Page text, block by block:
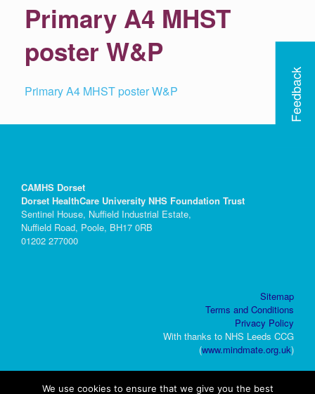
Feedback
Primary A4 MHST
poster W&P
Primary A4 MHST poster W&P
CAMHS Dorset
Dorset HealthCare University NHS Foundation Trust
Sentinel House, Nuffield Industrial Estate,
Nuffield Road, Poole, BH17 0RB
01202 277000
Sitemap
Terms and Conditions
Privacy Policy
With thanks to NHS Leeds CCG
(www.mindmate.org.uk)
We use cookies to ensure that we give you the best